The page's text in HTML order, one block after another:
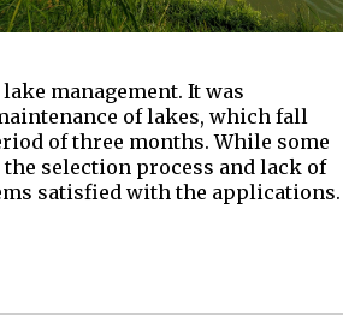
management. It was
of lakes, which fall
of three months. While some
selection process and lack of
satisfied with the applications.